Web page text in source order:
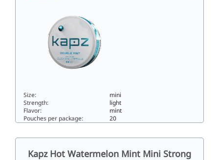
Size:
mini
Strength:
light
Flavor:
mint
Pouches per package:
20
Kapz Hot Watermelon Mint Mini Strong